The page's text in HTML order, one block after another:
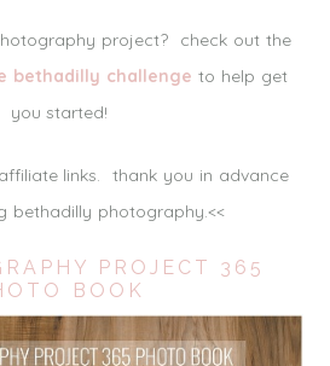
project? check out the
bethadilly challenge to help get
you started!
links. thank you in advance
bethadilly photography.<<
PROJECT 365
BOOK